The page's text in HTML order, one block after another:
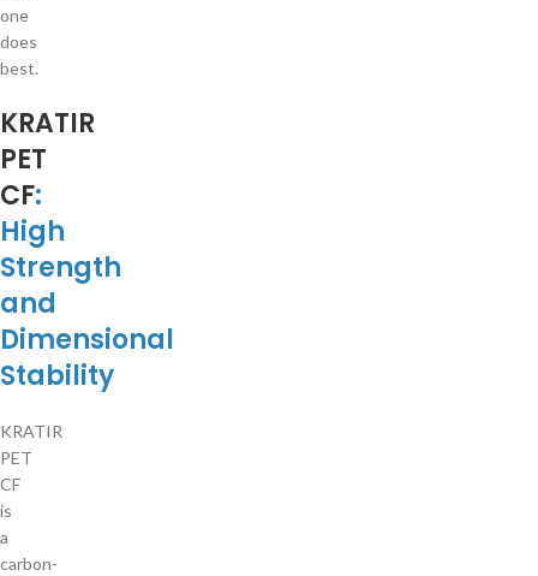
one
does
best.
KRATIR
PET
CF:
High
Strength
and
Dimensional
Stability
KRATIR
PET
CF
is
a
carbon-